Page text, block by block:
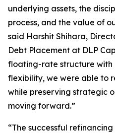
underlying assets, the
process, and the value of
said Harshit Shihara,
Debt Placement at DLP
floating-rate structure with
flexibility, we were able to
while preserving strategic
moving forward.”
“The successful